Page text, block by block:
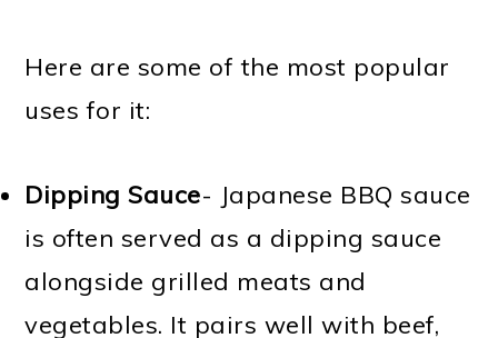
Here are some of the most popular
uses for it:
Dipping Sauce- Japanese BBQ sauce
is often served as a dipping sauce
alongside grilled meats and
vegetables. It pairs well with beef,